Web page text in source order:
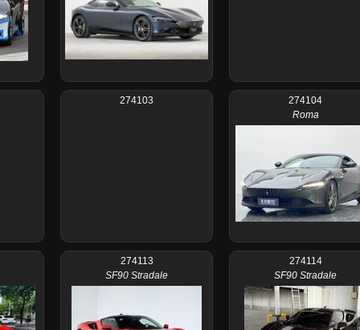
274103
274104
Roma
274113
SF90 Stradale
274114
SF90 Stradale